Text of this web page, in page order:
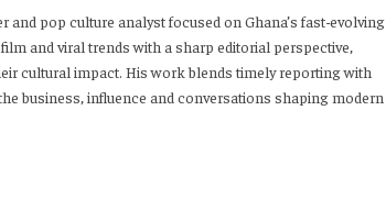
pop culture analyst focused on Ghana’s fast-evolving
and viral trends with a sharp editorial perspective,
cultural impact. His work blends timely reporting with
business, influence and conversations shaping modern